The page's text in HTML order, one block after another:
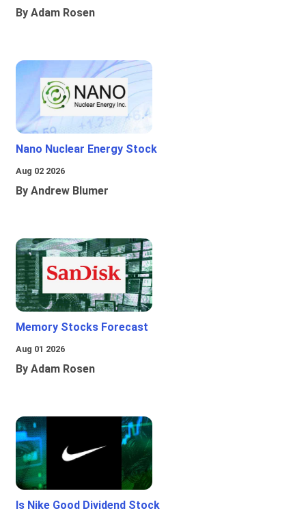
By Adam Rosen
Nano Nuclear Energy Stock
Aug 02 2026
By Andrew Blumer
Memory Stocks Forecast
Aug 01 2026
By Adam Rosen
Is Nike Good Dividend Stock